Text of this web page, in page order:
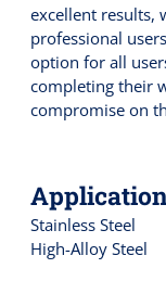
excellent results,
professional
option for all
completing their
compromise on
Stainless Steel
High-Alloy Steel